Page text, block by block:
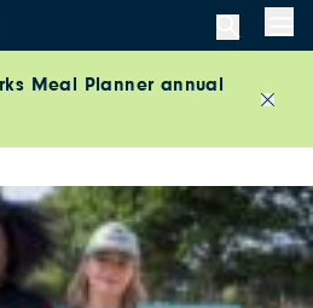
Meal Planner annual